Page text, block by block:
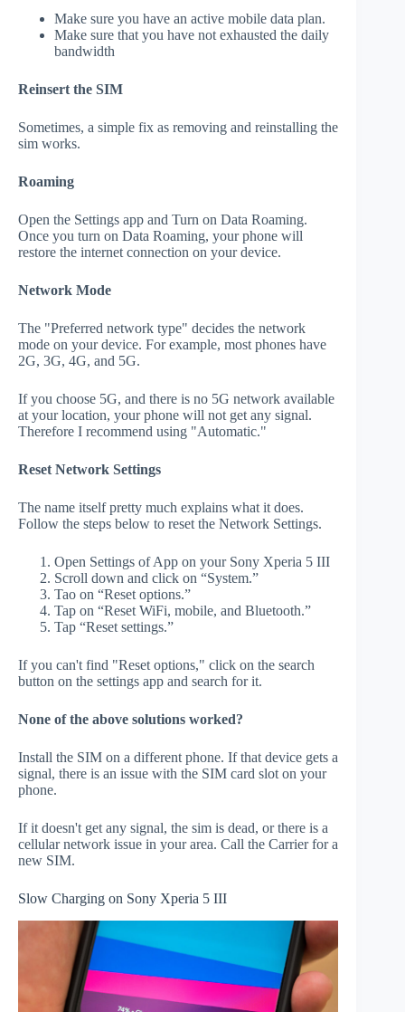
Make sure you have an active mobile data plan.
Make sure that you have not exhausted the daily
bandwidth
Reinsert the SIM
Sometimes, a simple fix as removing and reinstalling the
sim works.
Roaming
Open the Settings app and Turn on Data Roaming.
Once you turn on Data Roaming, your phone will
restore the internet connection on your device.
Network Mode
The "Preferred network type" decides the network
mode on your device. For example, most phones have
2G, 3G, 4G, and 5G.
If you choose 5G, and there is no 5G network available
at your location, your phone will not get any signal.
Therefore I recommend using "Automatic."
Reset Network Settings
The name itself pretty much explains what it does.
Follow the steps below to reset the Network Settings.
Open Settings of App on your Sony Xperia 5 III
Scroll down and click on “System.”
Tao on “Reset options.”
Tap on “Reset WiFi, mobile, and Bluetooth.”
Tap “Reset settings.”
If you can't find "Reset options," click on the search
button on the settings app and search for it.
None of the above solutions worked?
Install the SIM on a different phone. If that device gets a
signal, there is an issue with the SIM card slot on your
phone.
If it doesn't get any signal, the sim is dead, or there is a
cellular network issue in your area. Call the Carrier for a
new SIM.
Slow Charging on Sony Xperia 5 III